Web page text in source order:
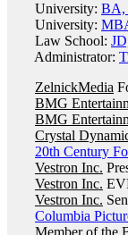
University: BA,
University:
Law School:
Administrator:
ZelnickMedia
BMG
BMG
Crystal
20th Century
Vestron Inc.
Vestron Inc.
Vestron Inc.
Columbia
Member of the